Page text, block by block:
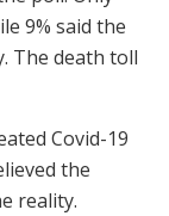
9% said the
The death toll
Covid-19
the
reality.